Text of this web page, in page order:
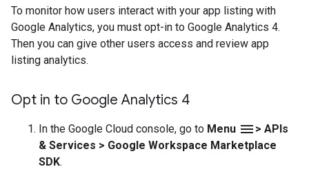
To monitor how users interact with your app listing with
Google Analytics, you must opt-in to Google Analytics 4.
Then you can give other users access and review app
listing analytics.
Opt in to Google Analytics 4
In the Google Cloud console, go to Menu menu > APIs
& Services > Google Workspace Marketplace
SDK.